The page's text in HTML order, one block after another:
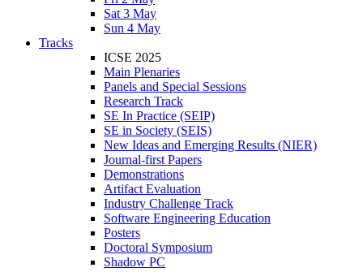
Sat 3 May
Sun 4 May
Tracks
ICSE 2025
Main Plenaries
Panels and Special Sessions
Research Track
SE In Practice (SEIP)
SE in Society (SEIS)
New Ideas and Emerging Results (NIER)
Journal-first Papers
Demonstrations
Artifact Evaluation
Industry Challenge Track
Software Engineering Education
Posters
Doctoral Symposium
Shadow PC